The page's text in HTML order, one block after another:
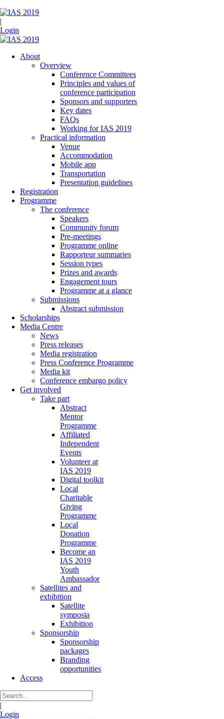
|
Login
About
Overview
Conference Committees
Principles and values of
conference participation
Sponsors and supporters
Key dates
FAQs
Working for IAS 2019
Practical information
Venue
Accommodation
Mobile app
Transportation
Presentation guidelines
Registration
Programme
The conference
Speakers
Community forum
Pre-meetings
Programme online
Rapporteur summaries
Session types
Prizes and awards
Engagement tours
Programme at a glance
Submissions
Abstract submission
Scholarships
Media Centre
News
Press releases
Media registration
Press Conference Programme
Media kit
Conference embargo policy
Get involved
Take part
Abstract
Mentor
Programme
Affiliated
Independent
Events
Volunteer at
IAS 2019
Digital toolkit
Local
Charitable
Giving
Programme
Local
Donation
Programme
Become an
IAS 2019
Youth
Ambassador
Satellites and
exhibition
Satellite
symposia
Exhibition
Sponsorship
Sponsorship
packages
Branding
opportunities
Access
|
Login